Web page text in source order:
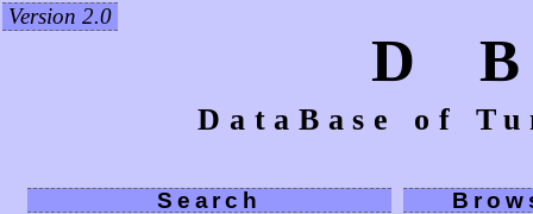
Version 2.0
D
DataBase of
Search